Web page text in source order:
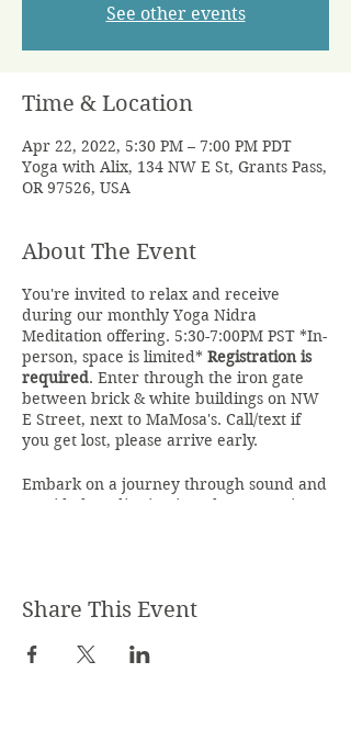
See other events
Time & Location
Apr 22, 2022, 5:30 PM – 7:00 PM PDT
Yoga with Alix, 134 NW E St, Grants Pass,
OR 97526, USA
About The Event
You're invited to relax and receive
during our monthly Yoga Nidra
Meditation offering. 5:30-7:00PM PST *In-
person, space is limited* Registration is
required. Enter through the iron gate
between brick & white buildings on NW
E Street, next to MaMosa's. Call/text if
you get lost, please arrive early.
Embark on a journey through sound and
a guided meditation into deep conscious
sound and healing crystalline energy as
will embark on a journey known as
Share This Event